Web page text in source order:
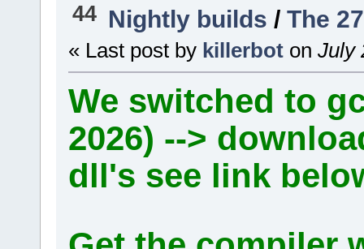
44 Nightly builds /The
« Last post by killerbot on July
We switched to
2026) -->
dll's see link